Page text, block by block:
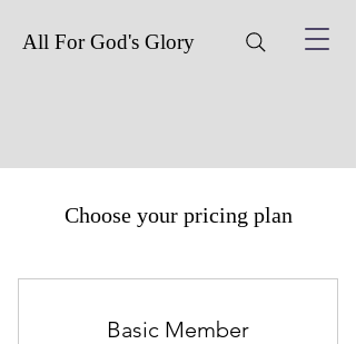
All For God's Glory
Choose your pricing plan
Basic Member